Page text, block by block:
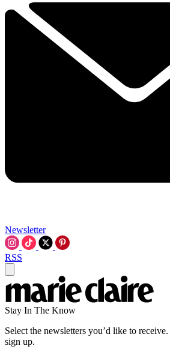
Newsletter
RSS
Stay In The Know
Select the newsletters you’d like to
sign up.